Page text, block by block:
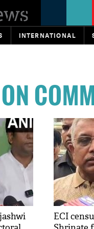
INTERNATIONAL
ECI